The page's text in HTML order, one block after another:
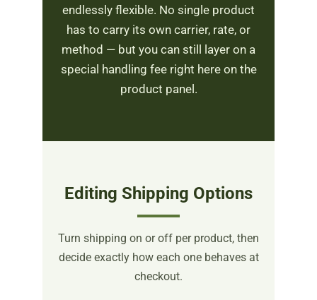
endlessly flexible. No single product
has to carry its own carrier, rate, or
method — but you can still layer on a
special handling fee right here on the
product panel.
Editing Shipping Options
Turn shipping on or off per product, then
decide exactly how each one behaves at
checkout.